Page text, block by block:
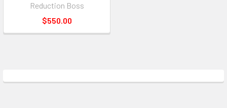
Reduction Boss
$550.00